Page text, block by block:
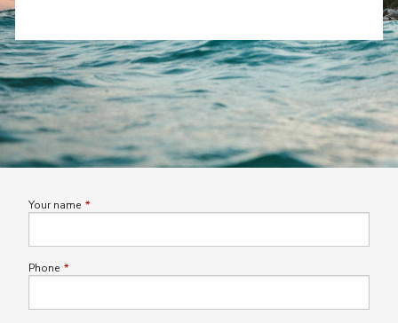
Your name This field is required.
Phone This field is required.